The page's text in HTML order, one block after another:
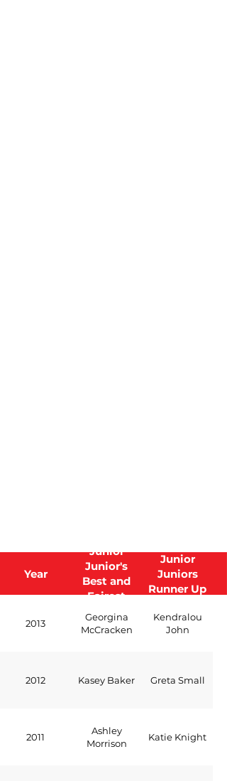
Year
Junior
Junior's
Best and
Fairest
Junior
Juniors
Runner Up
2013
Georgina
McCracken
Kendralou
John
2012 Kasey Baker Greta Small
2011
Ashley
Morrison
Katie Knight